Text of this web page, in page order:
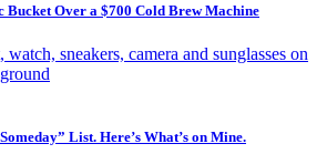
Bucket Over a $700 Cold Brew Machine
List. Here’s What’s on Mine.